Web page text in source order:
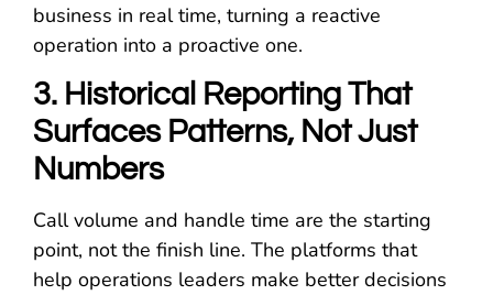
business in real time, turning a reactive
operation into a proactive one.
3. Historical Reporting That
Surfaces Patterns, Not Just
Numbers
Call volume and handle time are the starting
point, not the finish line. The platforms that
help operations leaders make better decisions